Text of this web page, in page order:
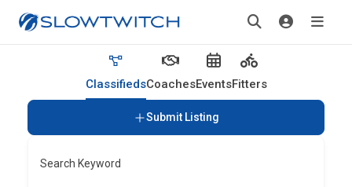
ClassifiedsCoachesEventsFitters
Submit Listing
Search Keyword